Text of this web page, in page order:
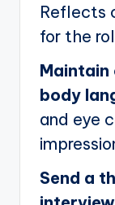
Reflects
for the
Maintain
body
and eye
Send a